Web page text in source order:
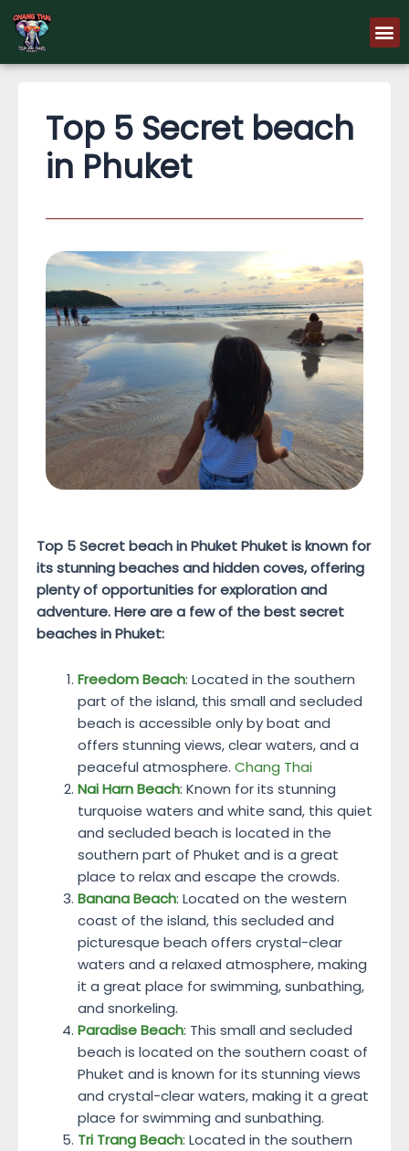
Skip
content
Top 5 Secret beach
in Phuket
Top 5 Secret beach in PhuketPhuket is known for
its stunning beaches and hidden coves, offering
plenty of opportunities for exploration and
adventure. Here are a few of the best secret
beaches in Phuket:
Freedom Beach: Located in the southern
part of the island, this small and secluded
beach is accessible only by boat and
offers stunning views, clear waters, and a
peaceful atmosphere. Chang Thai
Nai Harn Beach: Known for its stunning
turquoise waters and white sand, this quiet
and secluded beach is located in the
southern part of Phuket and is a great
place to relax and escape the crowds.
Banana Beach: Located on the western
coast of the island, this secluded and
picturesque beach offers crystal-clear
waters and a relaxed atmosphere, making
it a great place for swimming, sunbathing,
and snorkeling.
Paradise Beach: This small and secluded
beach is located on the southern coast of
Phuket and is known for its stunning views
and crystal-clear waters, making it a great
place for swimming and sunbathing.
Tri Trang Beach: Located in the southern